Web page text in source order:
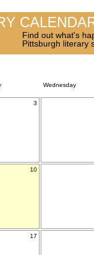
Find out what's
Pittsburgh literary
Wednesday
3
10
17